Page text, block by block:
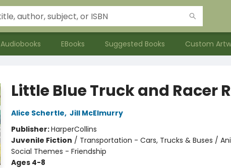
Audiobooks EBooks Suggested Books Custom
Little Blue Truck and Racer
Alice Schertle, Jill McElmurry
Publisher:HarperCollins
Juvenile Fiction / Transportation - Cars, Trucks & Buses /
Social Themes - Friendship
Ages 4-8